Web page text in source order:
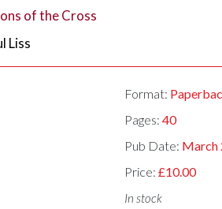
of the Cross
Liss
Format:
Pages:40
Pub Date: March
Price:£10.00
In stock